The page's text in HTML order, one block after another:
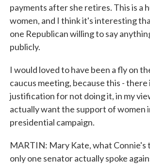
payments after she retires. This is a
women, and I think it's interesting
one Republican willing to say
publicly.
I would loved to have been a fly on
caucus meeting, because this - there
justification for not doing it, in my
actually want the support of women
presidential campaign.
MARTIN: Mary Kate, what Connie's
only one senator actually spoke